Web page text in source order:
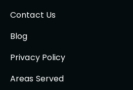
Contact Us
Blog
Privacy Policy
Areas Served